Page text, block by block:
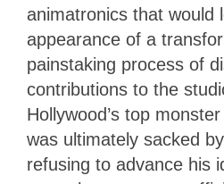
animatronics that would
appearance of a
painstaking process of
contributions to the
Hollywood’s top
was ultimately sacked
refusing to advance his